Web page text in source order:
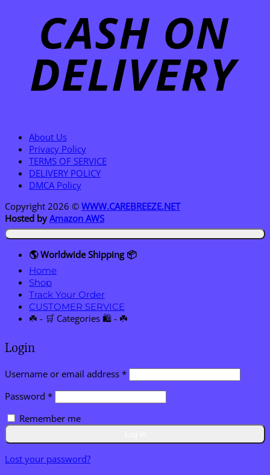
About Us
Privacy Policy
TERMS OF SERVICE
DELIVERY POLICY
DMCA Policy
Copyright 2026 © WWW.CAREBREEZE.NET
Hosted byAmazon AWS
🌎 Worldwide Shipping 📦
Home
Shop
Track Your Order
CUSTOMER SERVICE
☘️ - 🛒 Categories 🛍️ - ☘️
Login
Username or email address *Required
Password *Required
Remember me
Lost your password?